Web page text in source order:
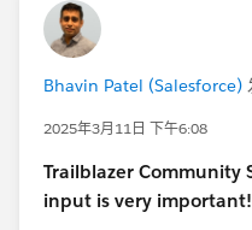
Bhavin Patel (Salesforce)
2025年3月11日 下午6:08
Trailblazer Community
input is very important!